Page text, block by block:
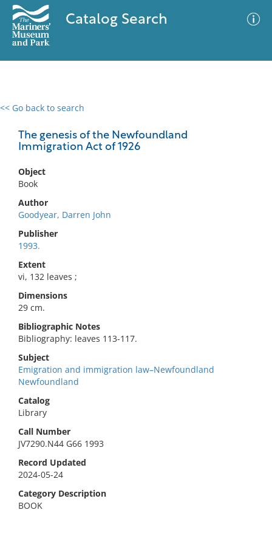
Catalog Search
<< Go back to search
The genesis of the Newfoundland
Immigration Act of 1926
Object
Book
Author
Goodyear, Darren John
Publisher
1993.
Extent
vi, 132 leaves ;
Dimensions
29 cm.
Bibliographic Notes
Bibliography: leaves 113-117.
Subject
Emigration and immigration law–Newfoundland
Newfoundland
Catalog
Library
Call Number
JV7290.N44 G66 1993
Record Updated
2024-05-24
Category Description
BOOK
0 results